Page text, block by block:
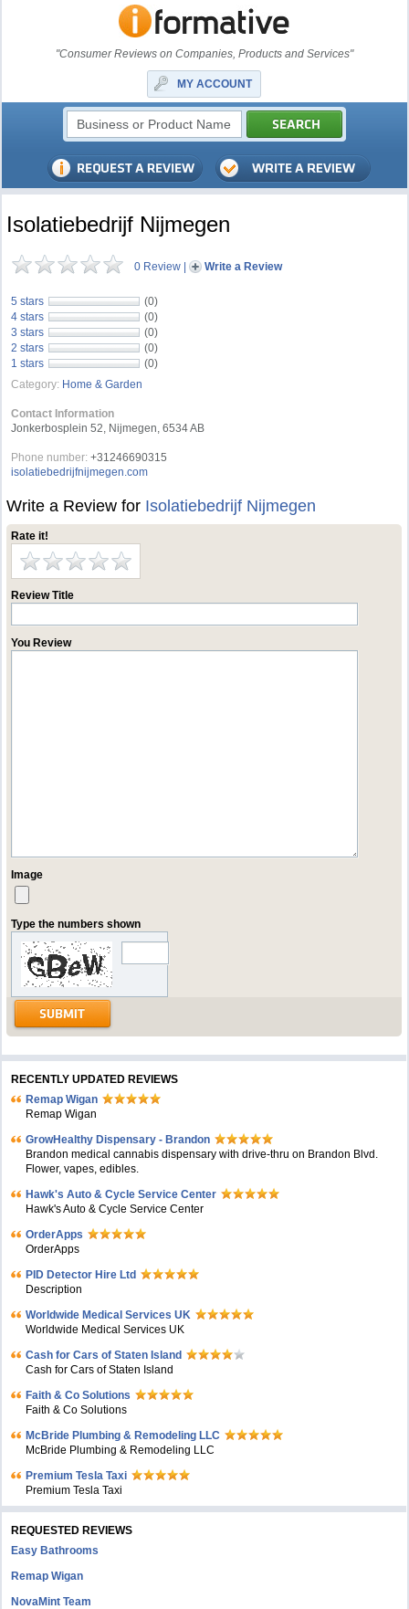
"Consumer Reviews on Companies, Products and Services"
MY ACCOUNT
Isolatiebedrijf Nijmegen
0 Review | Write a Review
5 stars
(0)
4 stars
(0)
3 stars
(0)
2 stars
(0)
1 stars
(0)
Category: Home & Garden
Contact Information
Jonkerbosplein 52, Nijmegen, 6534 AB
Phone number: +31246690315
isolatiebedrijfnijmegen.com
Write a Review for Isolatiebedrijf Nijmegen
Rate it!
Review Title
You Review
Image
Type the numbers shown
RECENTLY UPDATED REVIEWS
Remap Wigan
Remap Wigan
GrowHealthy Dispensary - Brandon
Brandon medical cannabis dispensary with drive-thru on Brandon Blvd.
Flower, vapes, edibles.
Hawk's Auto & Cycle Service Center
Hawk's Auto & Cycle Service Center
OrderApps
OrderApps
PID Detector Hire Ltd
Description
Worldwide Medical Services UK
Worldwide Medical Services UK
Cash for Cars of Staten Island
Cash for Cars of Staten Island
Faith & Co Solutions
Faith & Co Solutions
McBride Plumbing & Remodeling LLC
McBride Plumbing & Remodeling LLC
Premium Tesla Taxi
Premium Tesla Taxi
REQUESTED REVIEWS
Easy Bathrooms
Remap Wigan
NovaMint Team